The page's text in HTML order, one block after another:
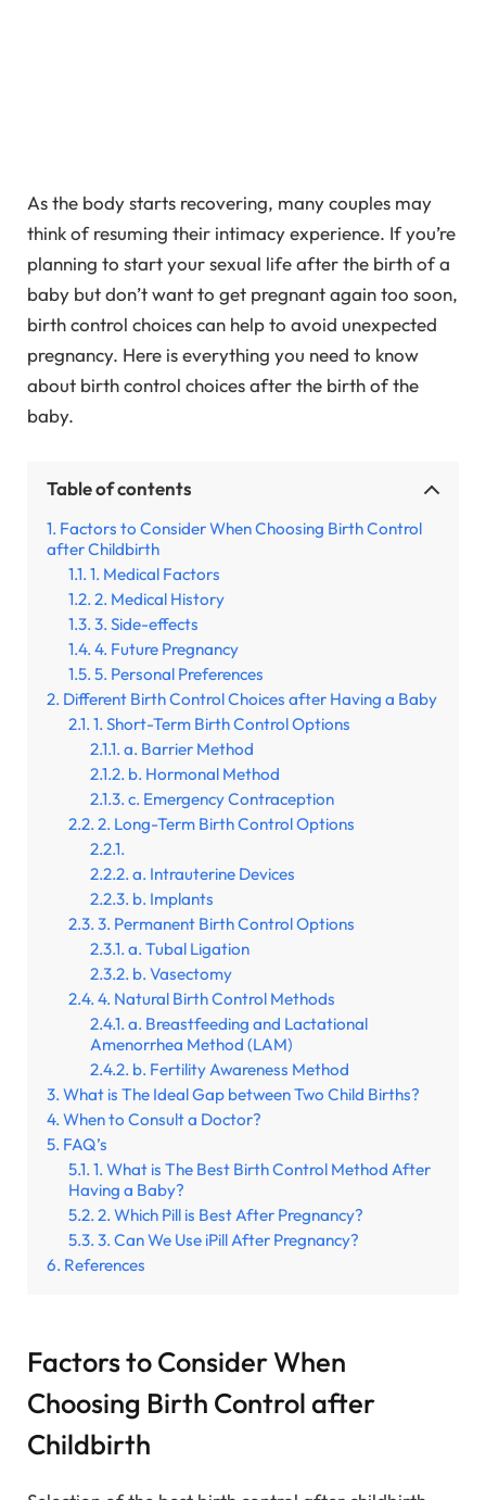
As the body starts recovering, many couples may
think of resuming their intimacy experience. If you’re
planning to start your sexual life after the birth of a
baby but don’t want to get pregnant again too soon,
birth control choices can help to avoid unexpected
pregnancy. Here is everything you need to know
about birth control choices after the birth of the
baby.
Table of contents
Factors to Consider When Choosing Birth Control
after Childbirth
1. Medical Factors
2. Medical History
3. Side-effects
4. Future Pregnancy
5. Personal Preferences
Different Birth Control Choices after Having a Baby
1. Short-Term Birth Control Options
a. Barrier Method
b. Hormonal Method
c. Emergency Contraception
2. Long-Term Birth Control Options
a. Intrauterine Devices
b. Implants
3. Permanent Birth Control Options
a. Tubal Ligation
b. Vasectomy
4. Natural Birth Control Methods
a. Breastfeeding and Lactational
Amenorrhea Method (LAM)
b. Fertility Awareness Method
What is The Ideal Gap between Two Child Births?
When to Consult a Doctor?
FAQ’s
1. What is The Best Birth Control Method After
Having a Baby?
2. Which Pill is Best After Pregnancy?
3. Can We Use iPill After Pregnancy?
References
Factors to Consider When
Choosing Birth Control after
Childbirth